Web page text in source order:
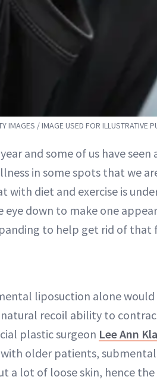
IMAGES / IMAGE USED FOR ILLUSTRATIVE
and some of us have seen
in some spots that we
with diet and exercise is
down to make one
to help get rid of
liposuction alone would
recoil ability to
plastic surgeon Lee Ann
with older patients,
a lot of loose skin, hence